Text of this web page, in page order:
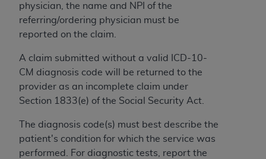
physician, the name and NPI of the
referring/ordering physician must be
reported on the claim.
A claim submitted without a valid ICD-10-
CM diagnosis code will be returned to the
provider as an incomplete claim under
Section 1833(e) of the Social Security Act.
The diagnosis code(s) must best describe the
patient's condition for which the service was
performed. For diagnostic tests, report the
THIS PAGE. In no event shall CMS be liable for
direct, indirect, special, incidental, or consequential
damages arising out of the use of such information
Should the foregoing terms and conditions be
acceptable to you, please indicate your agreement
and acceptance by clicking below on the button